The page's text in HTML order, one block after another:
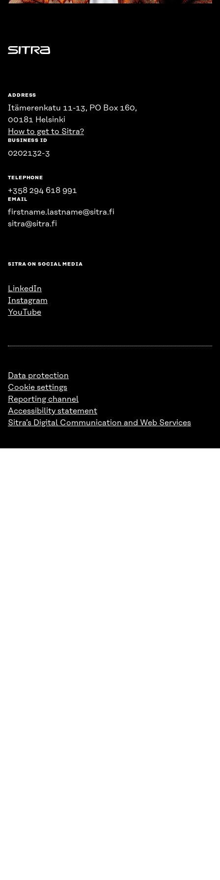
Sitra
ADDRESS
Itämerenkatu 11-13, PO Box 160,
00181 Helsinki
How to get to Sitra?
BUSINESS ID
0202132-3
TELEPHONE
+358 294 618 991
EMAIL
firstname.lastname@sitra.fi
sitra@sitra.fi
SITRA ON SOCIAL MEDIA
LinkedIn
Instagram
YouTube
Data protection
Cookie settings
Reporting channel
Accessibility statement
Sitra’s Digital Communication and Web Services